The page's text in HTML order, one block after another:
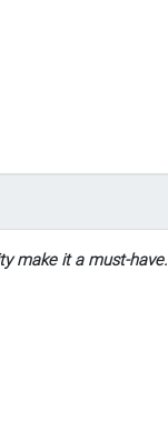
make it a must-have.